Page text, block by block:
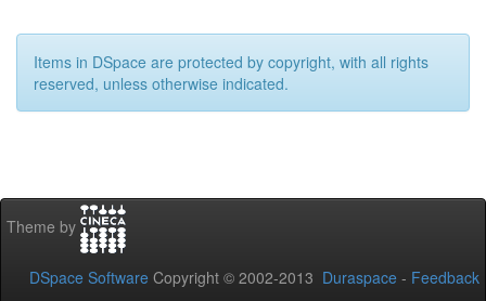
Items in DSpace are protected by copyright, with all rights
reserved, unless otherwise indicated.
Theme by
DSpace Software Copyright © 2002-2013 Duraspace - Feedback